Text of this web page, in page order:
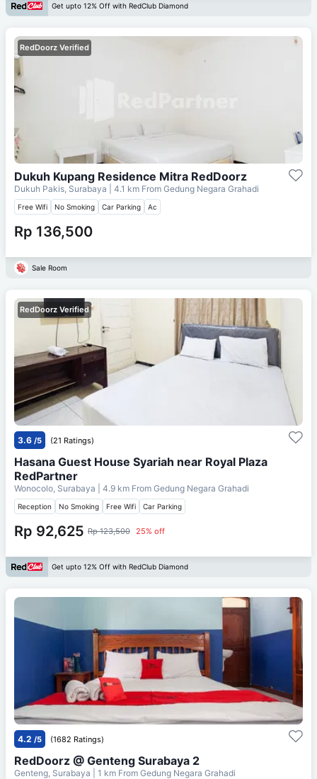
Get upto 12% Off with RedClub Diamond
RedDoorz Verified
Dukuh Kupang Residence Mitra RedDoorz
Dukuh Pakis, Surabaya | 4.1 km From Gedung Negara Grahadi
Free Wifi No Smoking Car Parking Ac
Rp 136,500
Sale Room
RedDoorz Verified
3.6 /5 (21 Ratings)
Hasana Guest House Syariah near Royal Plaza
RedPartner
Wonocolo, Surabaya | 4.9 km From Gedung Negara Grahadi
Reception No Smoking Free Wifi Car Parking
Rp 92,625 Rp 123,500 25% off
Get upto 12% Off with RedClub Diamond
4.2 /5 (1682 Ratings)
RedDoorz @ Genteng Surabaya 2
Genteng, Surabaya | 1 km From Gedung Negara Grahadi